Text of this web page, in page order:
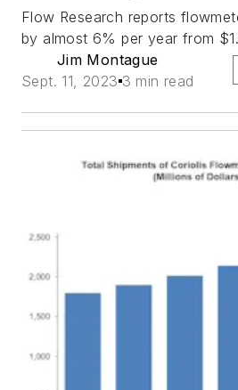
Flow Research reports
by almost 6% per year from
Jim Montague
Sept. 11, 2023 3 min read